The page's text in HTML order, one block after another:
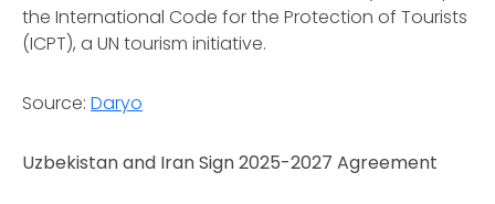
the International Code for the Protection of Tourists
(ICPT), a UN tourism initiative.
Source: Daryo
Uzbekistan and Iran Sign 2025-2027 Agreement